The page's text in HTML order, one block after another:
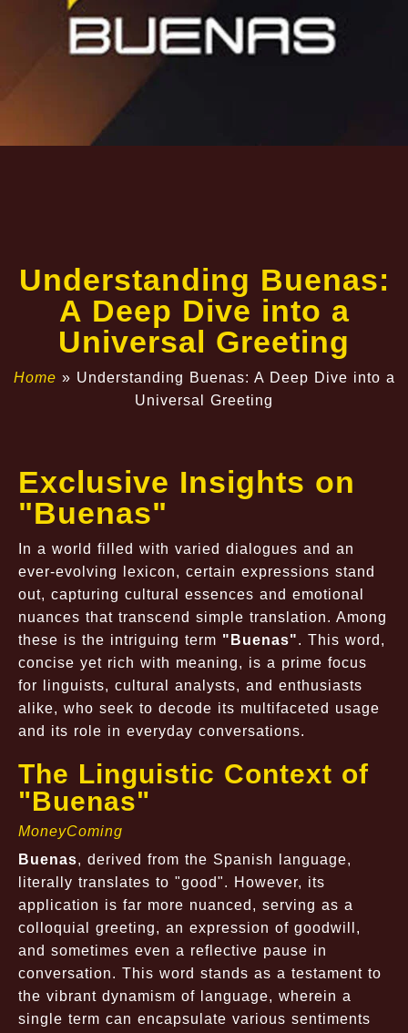
Understanding Buenas:
A Deep Dive into a
Universal Greeting
Home » Understanding Buenas: A Deep Dive into a
Universal Greeting
Exclusive Insights on
"Buenas"
In a world filled with varied dialogues and an
ever-evolving lexicon, certain expressions stand
out, capturing cultural essences and emotional
nuances that transcend simple translation. Among
these is the intriguing term "Buenas". This word,
concise yet rich with meaning, is a prime focus
for linguists, cultural analysts, and enthusiasts
alike, who seek to decode its multifaceted usage
and its role in everyday conversations.
The Linguistic Context of
"Buenas"
MoneyComing
Buenas, derived from the Spanish language,
literally translates to "good". However, its
application is far more nuanced, serving as a
colloquial greeting, an expression of goodwill,
and sometimes even a reflective pause in
conversation. This word stands as a testament to
the vibrant dynamism of language, wherein a
single term can encapsulate various sentiments